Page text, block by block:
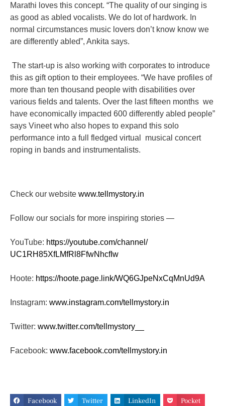
Marathi loves this concept. “The quality of our singing is
as good as abled vocalists. We do lot of hardwork. In
normal circumstances music lovers don’t know know we
are differently abled”, Ankita says.
The start-up is also working with corporates to introduce
this as gift option to their employees. “We have profiles of
more than ten thousand people with disabilities over
various fields and talents. Over the last fifteen months we
have economically impacted 600 differently abled people”
says Vineet who also hopes to expand this solo
performance into a full fledged virtual musical concert
roping in bands and instrumentalists.
Check our website www.tellmystory.in
Follow our socials for more inspiring stories —
YouTube: https://youtube.com/channel/
UC1RH85XfLMfRl8FfwNhcfIw
Hoote: https://hoote.page.link/WQ6GJpeNxCqMnUd9A
Instagram: www.instagram.com/tellmystory.in
Twitter: www.twitter.com/tellmystory__
Facebook: www.facebook.com/tellmystory.in
Facebook Twitter LinkedIn
Pocket